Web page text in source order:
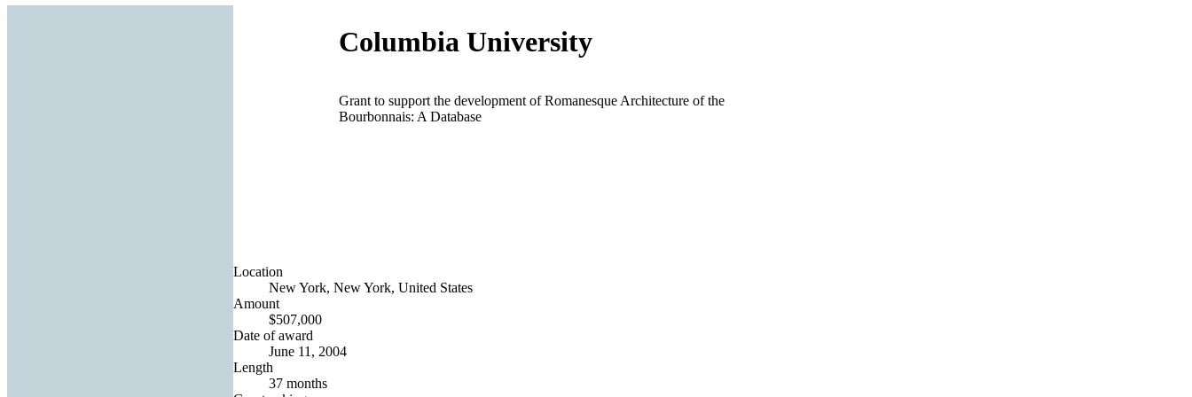
Columbia University
Grant to support the development of Romanesque Architecture of the
Bourbonnais: A Database
Location
New York, New York, United States
Amount
$507,000
Date of award
June 11, 2004
Length
37 months